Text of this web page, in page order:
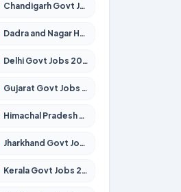
Chandigarh Govt Jobs 2026 – Apply for 7308 Posts
Dadra and Nagar Haveli Govt Jobs 2026 – Apply Online
Delhi Govt Jobs 2026 – Apply Online
Gujarat Govt Jobs 2026 – Apply for 391 Posts
Himachal Pradesh Govt Jobs 2026 – Apply for 2292 Posts
Jharkhand Govt Jobs 2026 – Apply for 2138 Posts
Kerala Govt Jobs 2026 – Apply for 8706 Posts